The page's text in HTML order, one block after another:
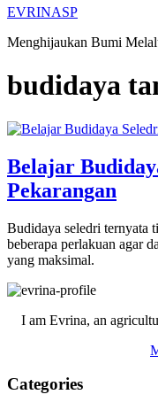
EVRINASP
Menghijaukan Bumi
budidaya
Belajar
Pekarangan
Budidaya seledri ternyata
beberapa perlakuan agar
yang maksimal.
Primary
Sidebar
I am Evrina, an
Categories